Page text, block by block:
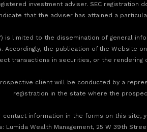
investment adviser. SEC
that the adviser has attained a
limited to the dissemination of general
Accordingly, the publication of the Website
transactions in securities, or the
client will be conducted by a
registration in the state where the
contact information in the forms on this
Lumida Wealth Management, 25 W 39th